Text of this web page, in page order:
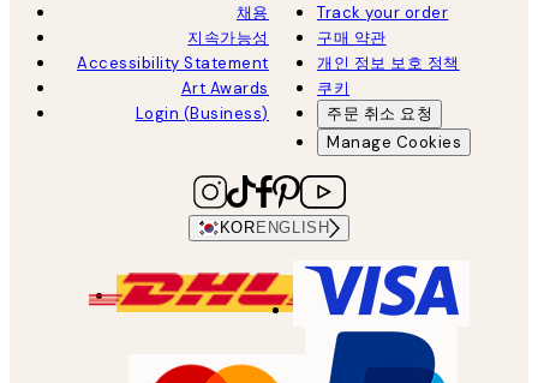
채용
지속가능성
Accessibility Statement
Art Awards
Login (Business)
Track your order
구매 약관
개인 정보 보호 정책
쿠키
주문 취소 요청
Manage Cookies
KOR ENGLISH